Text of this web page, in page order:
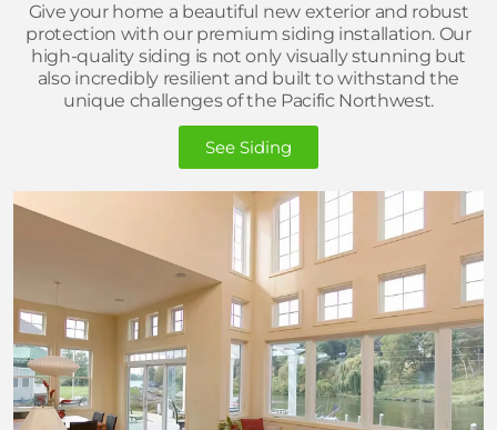
Give your home a beautiful new exterior and robust
protection with our premium siding installation. Our
high-quality siding is not only visually stunning but
also incredibly resilient and built to withstand the
unique challenges of the Pacific Northwest.
See Siding